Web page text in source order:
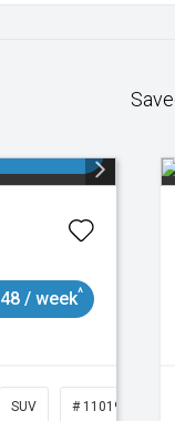
/ week^
SUV # 11019035